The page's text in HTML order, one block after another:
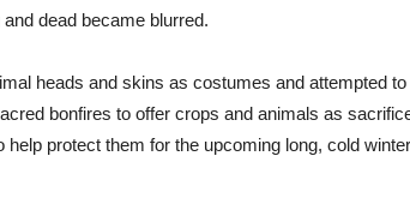
dead became blurred.
heads and skins as costumes and attempted
bonfires to offer crops and animals as
help protect them for the upcoming long, cold